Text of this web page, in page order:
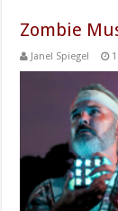
Zombie
Janel Spiegel